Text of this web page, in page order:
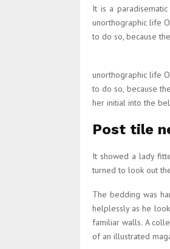
It is a
unorthographic life
to do so, because
unorthographic life
to do so, because
her initial into the
Post tile
It showed a lady
turned to look out
The bedding was
helplessly as he
familiar walls. A
of an illustrated